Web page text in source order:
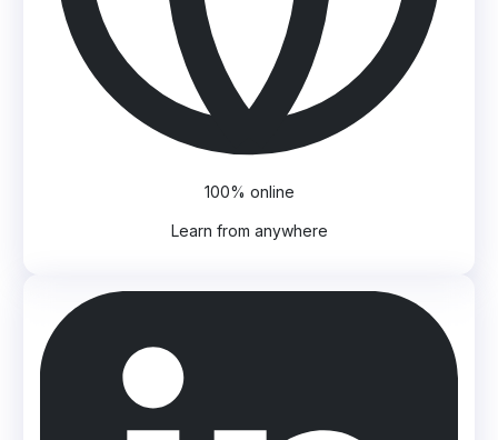
100% online
Learn from anywhere